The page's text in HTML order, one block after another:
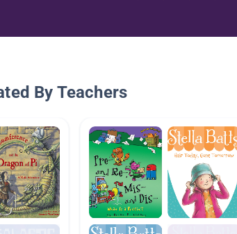
By Teachers